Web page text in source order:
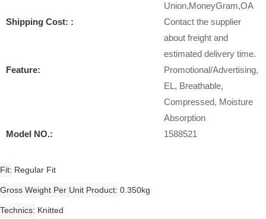
Union,MoneyGram,OA
Shipping Cost: :
Contact the supplier
about freight and
estimated delivery time.
Feature:
Promotional/Advertising,
EL, Breathable,
Compressed, Moisture
Absorption
Model NO.:
1588521
Fit Regular Fit
Gross Weight Per Unit Product 0.350kg
Technics Knitted